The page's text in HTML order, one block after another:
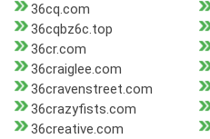
36cq.com
36cqbz6c.top
36cr.com
36craiglee.com
36cravenstreet.com
36crazyfists.com
36creative.com